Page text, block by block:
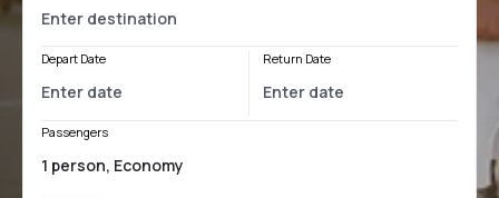
Depart Date Return Date
Passengers